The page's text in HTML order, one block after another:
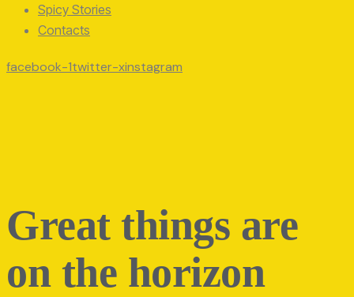
Spicy Stories
Contacts
facebook-1twitter-xinstagram
Great things are
on the horizon